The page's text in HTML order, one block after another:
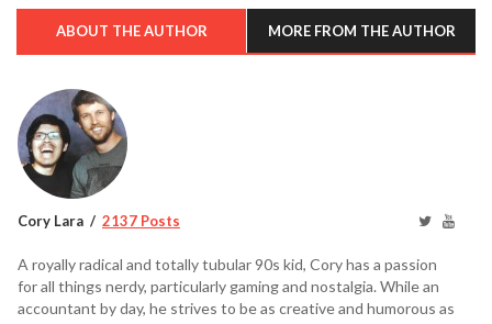
ABOUT THE AUTHOR MORE FROM THE AUTHOR
Cory Lara 2137 Posts
A royally radical and totally tubular 90s kid, Cory has a passion
for all things nerdy, particularly gaming and nostalgia. While an
accountant by day, he strives to be as creative and humorous as